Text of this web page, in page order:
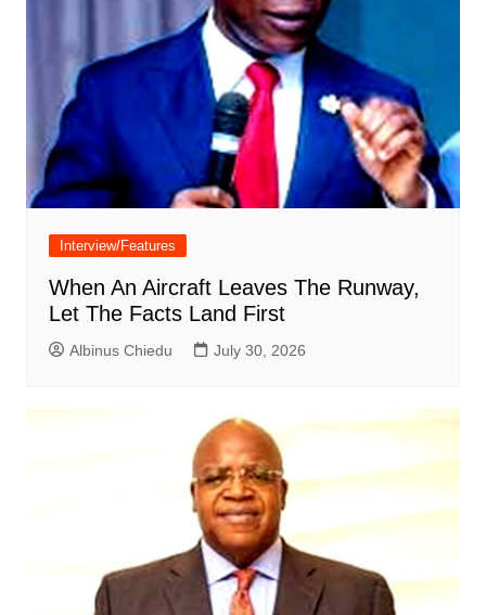
Interview/Features
When An Aircraft Leaves The Runway,
Let The Facts Land First
Albinus Chiedu July 30, 2026